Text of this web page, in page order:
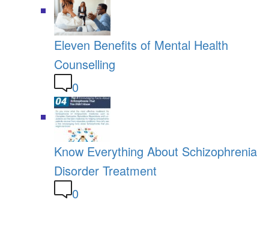
Eleven Benefits of Mental Health
Counselling
0
Know Everything About Schizophrenia
Disorder Treatment
0